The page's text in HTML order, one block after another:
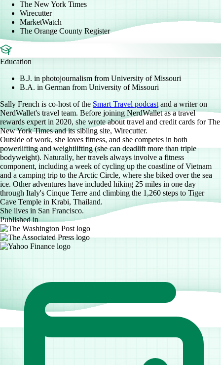
The New York Times
Wirecutter
MarketWatch
The Orange County Register
Education
B.J. in photojournalism from University of Missouri
B.A. in German from University of Missouri
Sally French is co-host of the Smart Travel podcast and a writer on
NerdWallet's travel team. Before joining NerdWallet as a travel
rewards expert in 2020, she wrote about travel and credit cards for The
New York Times and its sibling site, Wirecutter.
Outside of work, she loves fitness, and she competes in both
powerlifting and weightlifting (she can deadlift more than triple
bodyweight). Naturally, her travels always involve a fitness
component, including a week of cycling up the coastline of Vietnam
and a camping trip to the Arctic Circle, where she biked over the sea
ice. Other adventures have included hiking 25 miles in one day
through Italy's Cinque Terre and climbing the 1,260 steps to Tiger
Cave Temple in Krabi, Thailand.
She lives in San Francisco.
Published in